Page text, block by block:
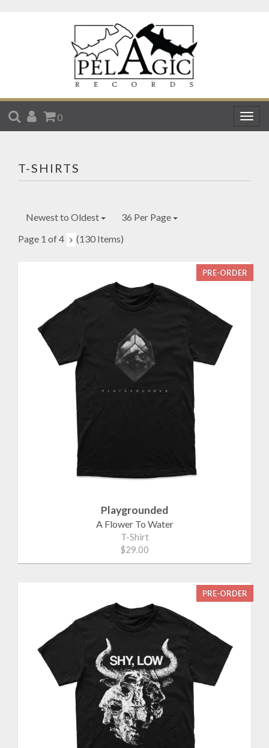
SEARCH
ACCOUNT
CART
0
T-SHIRTS
Newest to Oldest
36 Per Page
Page 1 of 4
(130 Items)
PRE-ORDER
Playgrounded
A Flower To Water
T-Shirt
$29.00
PRE-ORDER